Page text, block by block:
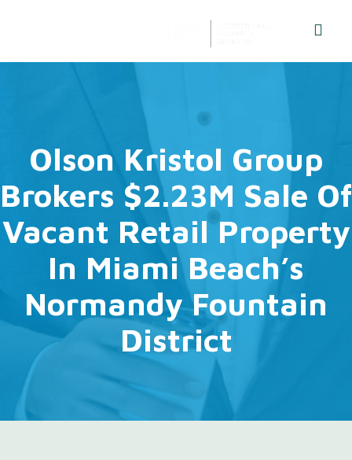
Olson Kristol Group
Brokers $2.23M Sale Of
Vacant Retail Property
In Miami Beach’s
Normandy Fountain
District